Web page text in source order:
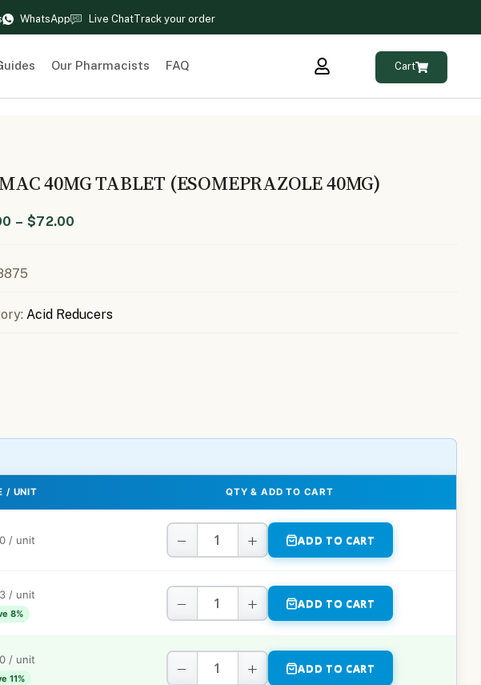
WhatsApp Live ChatTrack your order
Our Pharmacists FAQ Cart
40MG TABLET (ESOMEPRAZOLE 40MG)
– $72.00
Acid Reducers
/ UNIT QTY & ADD TO CART
/ unit − + ADD TO CART
/ unit
8% − + ADD TO CART
/ unit
11% − + ADD TO CART